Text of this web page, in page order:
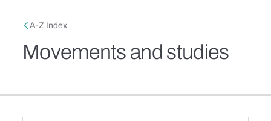
Breadcrumb
A-Z Index
Movements and studies